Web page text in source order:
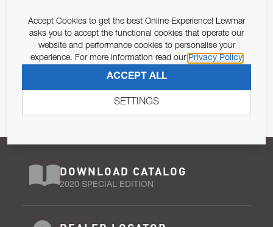
Email Address
Pursuant to and for the purposes of Article 13 of the EU REG
679/2016, I consent to the processing of personal data as per
SUBSCRIBE
DOWNLOAD CATALOG
2020 SPECIAL EDITION
Accept Cookies to get the best Online Experience! Lewmar
asks you to accept the functional cookies that operate our
website and performance cookies to personalise your
experience. For more information read our Privacy Policy
ACCEPT ALL
SETTINGS